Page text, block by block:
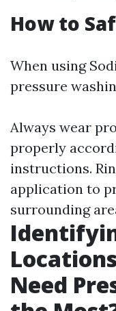
How to
When using
pressure
Always wear
properly
instructions.
application to
surrounding
Need